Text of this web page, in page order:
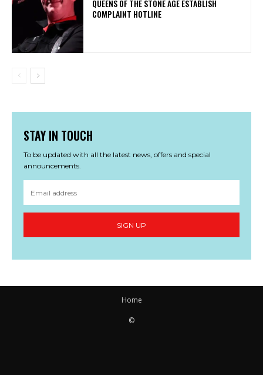
​QUEENS OF THE STONE AGE ESTABLISH
COMPLAINT HOTLINE
STAY IN TOUCH
To be updated with all the latest news, offers and special
announcements.
SIGN UP
Home
©